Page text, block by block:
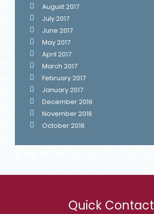
August 2017
July 2017
June 2017
May 2017
April 2017
March 2017
February 2017
January 2017
December 2016
November 2016
October 2016
Quick Contact